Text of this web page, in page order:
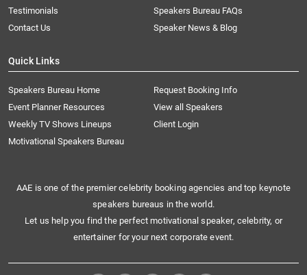
Testimonials
Speakers Bureau FAQs
Contact Us
Speaker News & Blog
Quick Links
Speakers Bureau Home
Request Booking Info
Event Planner Resources
View all Speakers
Weekly TV Shows Lineups
Client Login
Motivational Speakers Bureau
AAE is one of the premier celebrity booking agencies and top keynote
speakers bureaus in the world.
Let us help you find the perfect motivational speaker, celebrity, or
entertainer for your next corporate event.